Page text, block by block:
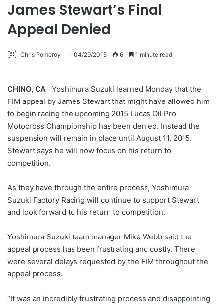
James Stewart’s Final
Appeal Denied
Chris Pomeroy 04/29/2015 6 1 minute read
CHINO, CA– Yoshimura Suzuki learned Monday that the
FIM appeal by James Stewart that might have allowed him
to begin racing the upcoming 2015 Lucas Oil Pro
Motocross Championship has been denied. Instead the
suspension will remain in place until August 11, 2015.
Stewart says he will now focus on his return to
competition.
As they have through the entire process, Yoshimura
Suzuki Factory Racing will continue to support Stewart
and look forward to his return to competition.
Yoshimura Suzuki team manager Mike Webb said the
appeal process has been frustrating and costly. There
were several delays requested by the FIM throughout the
appeal process.
“It was an incredibly frustrating process and disappointing